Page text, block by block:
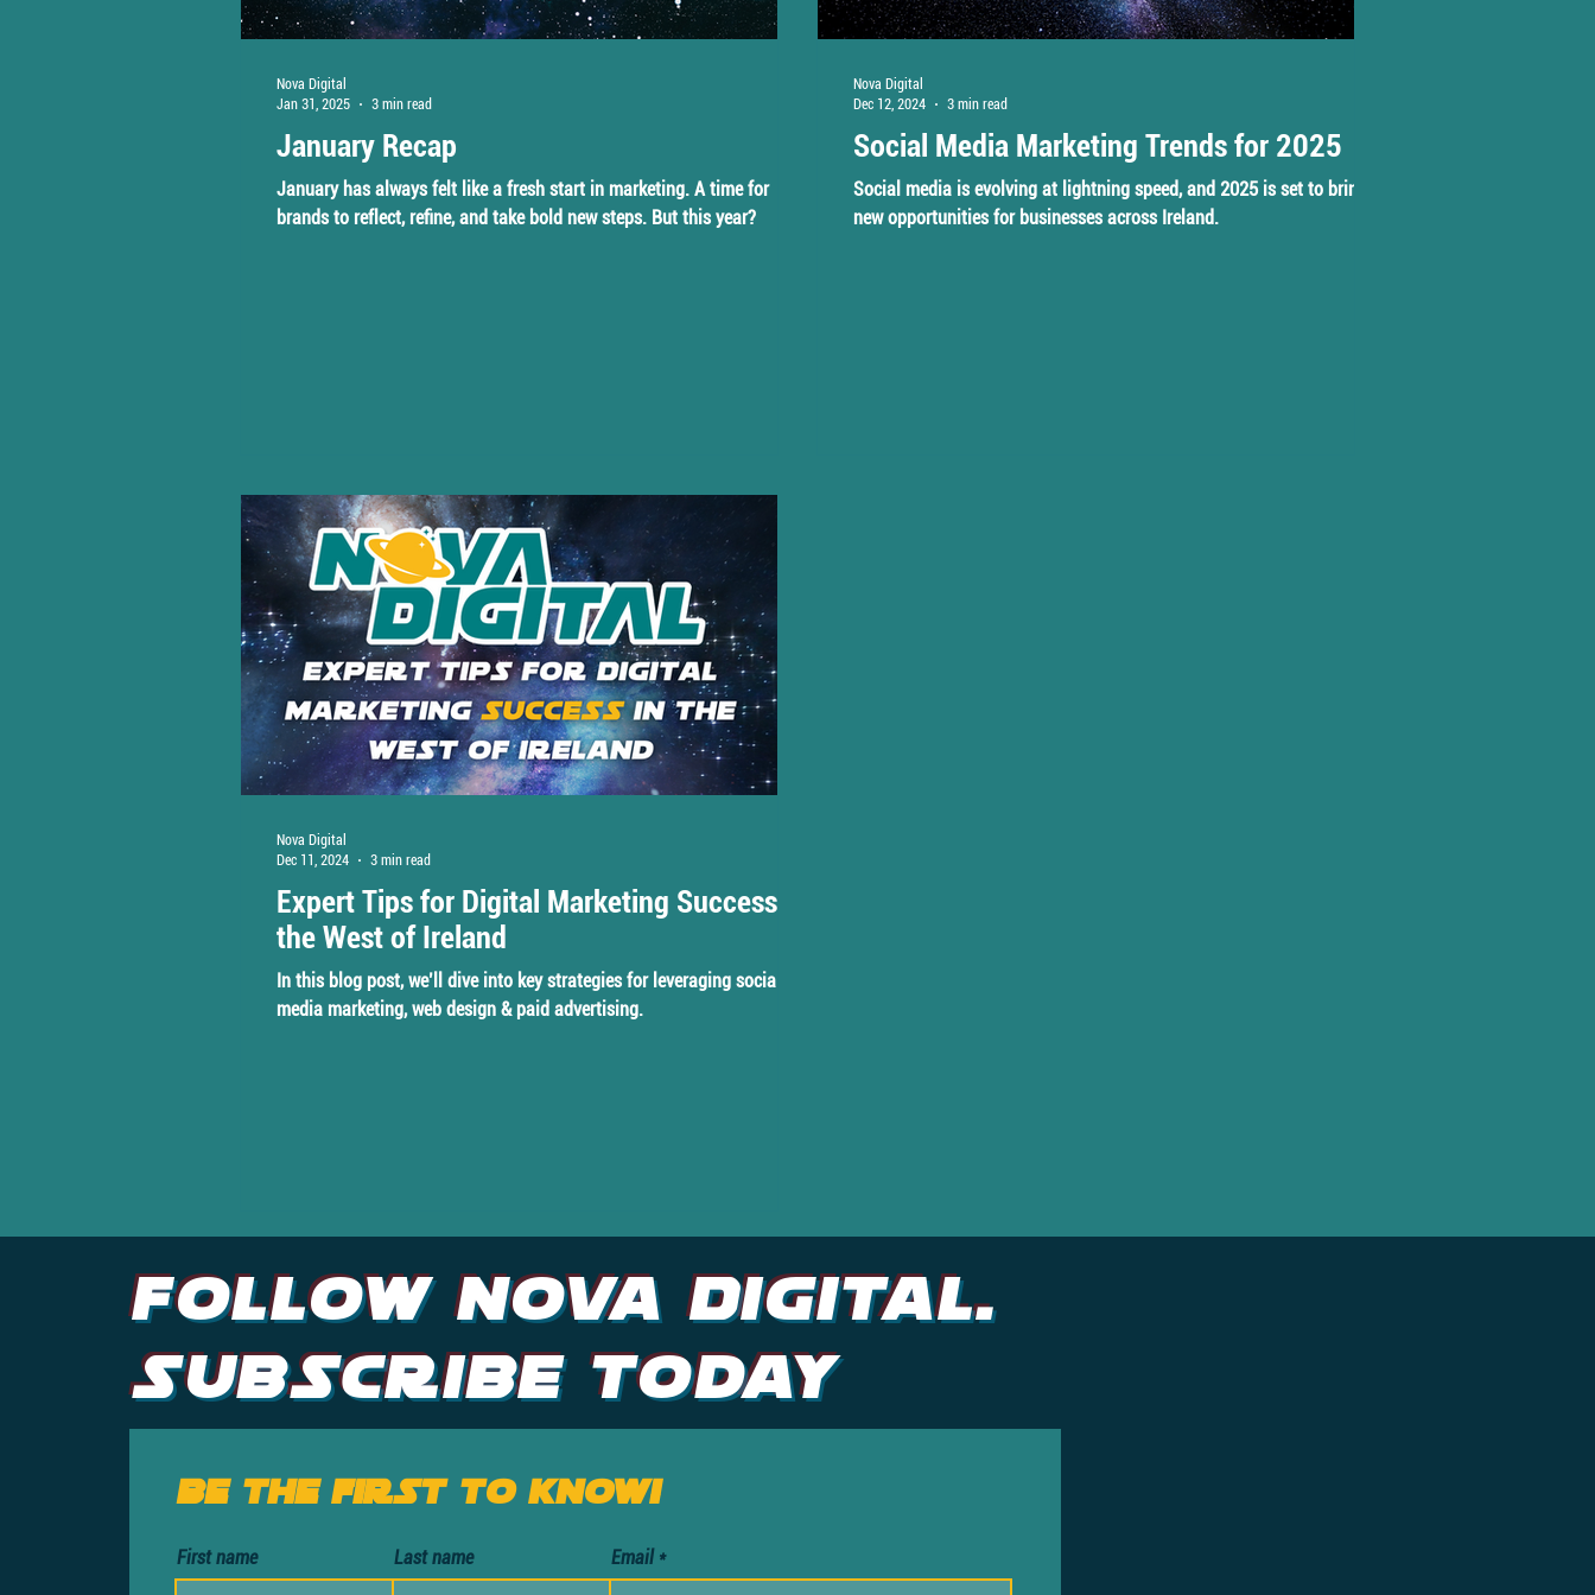
January Recap
January has always felt like a fresh start in marketing. A time for
brands to reflect, refine, and take bold new steps. But this year?
Nova Digital
Jan 31, 2025
3 min read
Social Media Marketing Trends for 2025
Social media is evolving at lightning speed, and 2025 is set to bring
new opportunities for businesses across Ireland.
Nova Digital
Dec 12, 2024
3 min read
Expert Tips for Digital Marketing Success in
the West of Ireland
In this blog post, we’ll dive into key strategies for leveraging social
media marketing, web design & paid advertising.
Nova Digital
Dec 11, 2024
3 min read
Follow Nova DIGITAL.
Subscribe Today
Be the first to know!
First name Last name Email